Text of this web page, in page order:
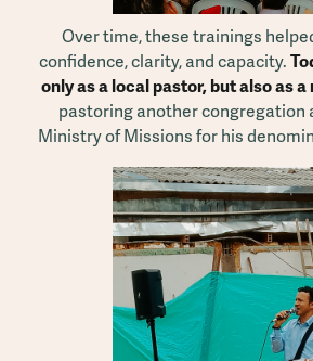
Over time, these trainings
confidence, clarity, and capacity.
only as a local pastor, but also as
pastoring another congregation
Ministry of Missions for his